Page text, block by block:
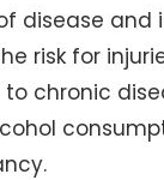
disease and
risk for
to chronic